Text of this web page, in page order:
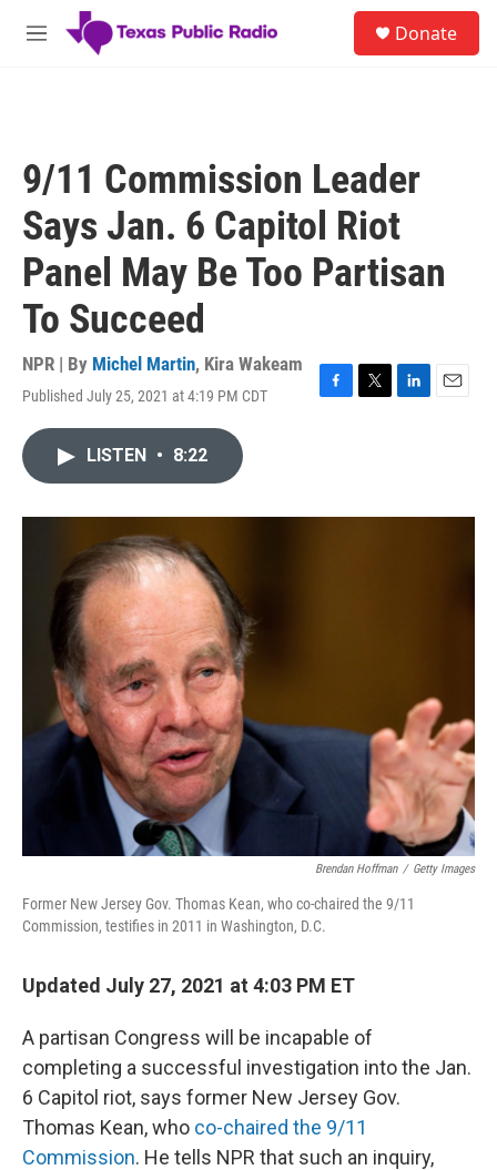
Skip to main content
M
Donate
9/11 Commission Leader
Says Jan. 6 Capitol Riot
Panel May Be Too Partisan
To Succeed
NPR | By Michel Martin, Kira Wakeam
Published July 25, 2021 at 4:19 PM CDT
F
o
T
r
L
I
E
LISTEN • 8:22
Brendan Hoffman / Getty Images
Former New Jersey Gov. Thomas Kean, who co-chaired the 9/11
Commission, testifies in 2011 in Washington, D.C.
Updated July 27, 2021 at 4:03 PM ET
A partisan Congress will be incapable of
completing a successful investigation into the Jan.
6 Capitol riot, says former New Jersey Gov.
Thomas Kean, who co-chaired the 9/11
Commission. He tells NPR that such an inquiry,